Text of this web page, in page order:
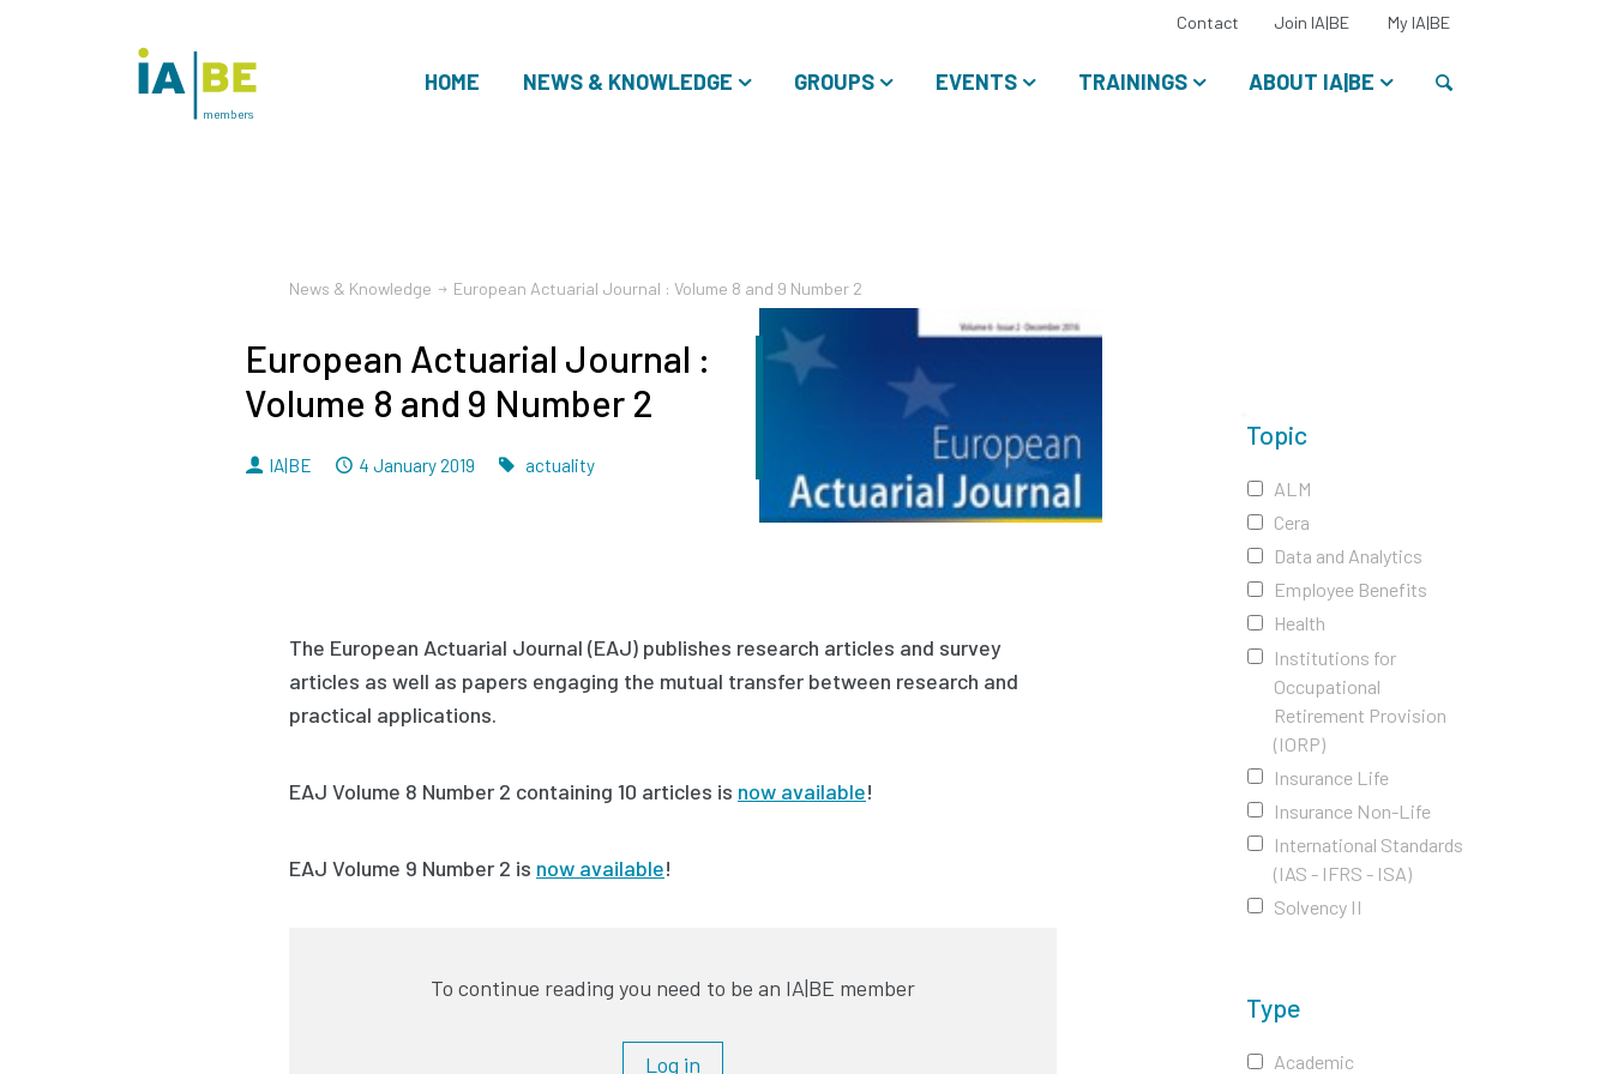
HOME NEWS & KNOWLEDGE GROUPS EVENTS TRAININGS ABOUT IA|BE
Contact Join IA|BE My IA|BESelect
language:
members
Topic
ALM
Cera
Data and Analytics
Employee Benefits
Health
Institutions for
Occupational
Retirement Provision
(IORP)
Insurance Life
Insurance Non-Life
International Standards
(IAS - IFRS - ISA)
Solvency II
Type
Academic
News & Knowledge European Actuarial Journal : Volume 8 and 9 Number 2
European Actuarial Journal :
Volume 8 and 9 Number 2
By
IA|BE Dated
4 January 2019 Tags
actuality
The European Actuarial Journal (EAJ) publishes research articles and survey
articles as well as papers engaging the mutual transfer between research and
practical applications.
EAJ Volume 8 Number 2 containing 10 articles is now available!
EAJ Volume 9 Number 2 is now available!
To continue reading you need to be an IA|BE member
Log in